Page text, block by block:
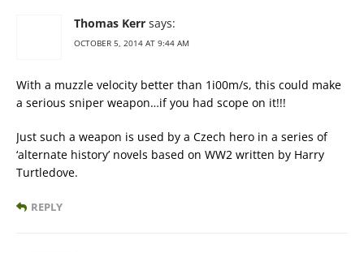
Thomas Kerr says:
OCTOBER 5, 2014 AT 9:44 AM
With a muzzle velocity better than 1i00m/s, this could make
a serious sniper weapon…if you had scope on it!!!
Just such a weapon is used by a Czech hero in a series of
‘alternate history’ novels based on WW2 written by Harry
Turtledove.
REPLY